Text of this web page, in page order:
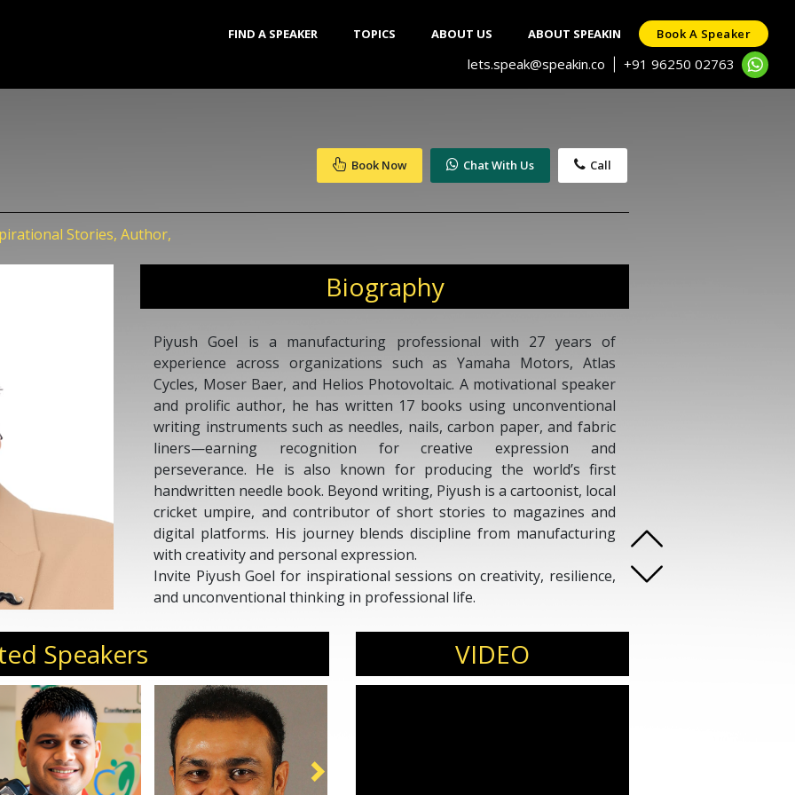
FIND A SPEAKER TOPICS ABOUT US ABOUT SPEAKIN Book A Speaker
lets.speak@speakin.co +91 96250 02763
Book Now Chat With Us Call
Stories, Author,
Biography
Piyush Goel is a manufacturing professional with 27 years of
experience across organizations such as Yamaha Motors, Atlas
Cycles, Moser Baer, and Helios Photovoltaic. A motivational speaker
and prolific author, he has written 17 books using unconventional
writing instruments such as needles, nails, carbon paper, and fabric
liners—earning recognition for creative expression and
perseverance. He is also known for producing the world’s first
handwritten needle book. Beyond writing, Piyush is a cartoonist, local
cricket umpire, and contributor of short stories to magazines and
digital platforms. His journey blends discipline from manufacturing
with creativity and personal expression.
Invite Piyush Goel for inspirational sessions on creativity, resilience,
and unconventional thinking in professional life.
Speakers VIDEO